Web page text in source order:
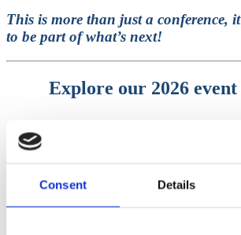
Consent Details
This is more than just a conference,
to be part of what’s next!
Explore our 2026
We’ll be out and about again in 2026. Come
catch us: